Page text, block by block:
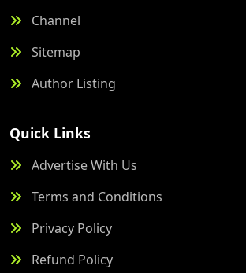
Channel
Sitemap
Author Listing
Quick Links
Advertise With Us
Terms and Conditions
Privacy Policy
Refund Policy